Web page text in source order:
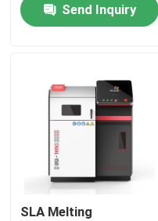
Contact Us
Cases
Laser Metal 3D Printer
Dental Metal 3D Printer
Send Inquiry
SLA Melting